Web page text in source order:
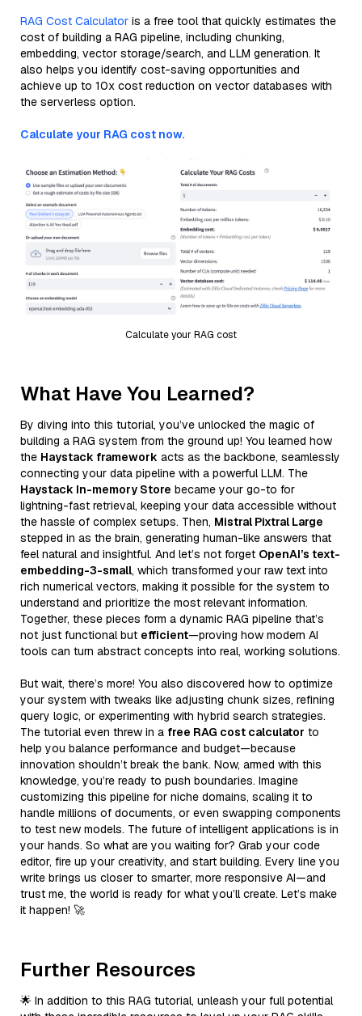
RAG Cost Calculator is a free tool that quickly estimates the
cost of building a RAG pipeline, including chunking,
embedding, vector storage/search, and LLM generation. It
also helps you identify cost-saving opportunities and
achieve up to 10x cost reduction on vector databases with
the serverless option.
Calculate your RAG cost now.
Calculate your RAG cost
What Have You Learned?
By diving into this tutorial, you’ve unlocked the magic of
building a RAG system from the ground up! You learned how
the Haystack framework acts as the backbone, seamlessly
connecting your data pipeline with a powerful LLM. The
Haystack In-memory Store became your go-to for
lightning-fast retrieval, keeping your data accessible without
the hassle of complex setups. Then, Mistral Pixtral Large
stepped in as the brain, generating human-like answers that
feel natural and insightful. And let’s not forget OpenAI’s text-
embedding-3-small, which transformed your raw text into
rich numerical vectors, making it possible for the system to
understand and prioritize the most relevant information.
Together, these pieces form a dynamic RAG pipeline that’s
not just functional but efficient—proving how modern AI
tools can turn abstract concepts into real, working solutions.
But wait, there’s more! You also discovered how to optimize
your system with tweaks like adjusting chunk sizes, refining
query logic, or experimenting with hybrid search strategies.
The tutorial even threw in a free RAG cost calculator to
help you balance performance and budget—because
innovation shouldn’t break the bank. Now, armed with this
knowledge, you’re ready to push boundaries. Imagine
customizing this pipeline for niche domains, scaling it to
handle millions of documents, or even swapping components
to test new models. The future of intelligent applications is in
your hands. So what are you waiting for? Grab your code
editor, fire up your creativity, and start building. Every line you
write brings us closer to smarter, more responsive AI—and
trust me, the world is ready for what you’ll create. Let’s make
it happen! 🚀
Further Resources
🌟 In addition to this RAG tutorial, unleash your full potential